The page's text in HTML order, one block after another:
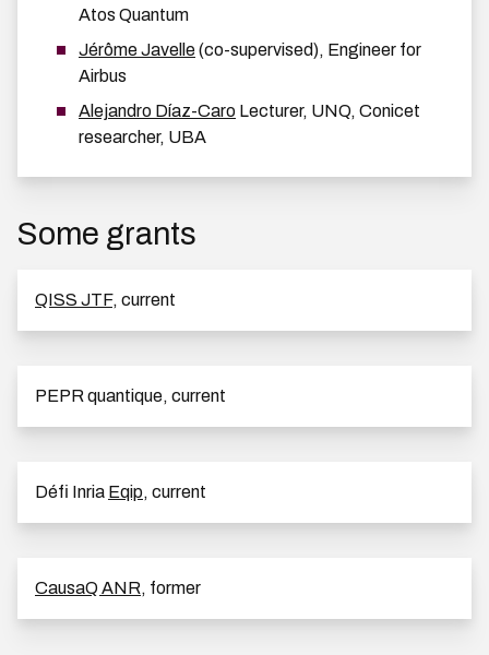
Atos Quantum
Jérôme Javelle(co-supervised), Engineer for
Airbus
Alejandro Díaz-Caro Lecturer, UNQ, Conicet
researcher, UBA
Some grants
QISS JTF, current
PEPR quantique, current
Défi Inria Eqip, current
CausaQ ANR, former